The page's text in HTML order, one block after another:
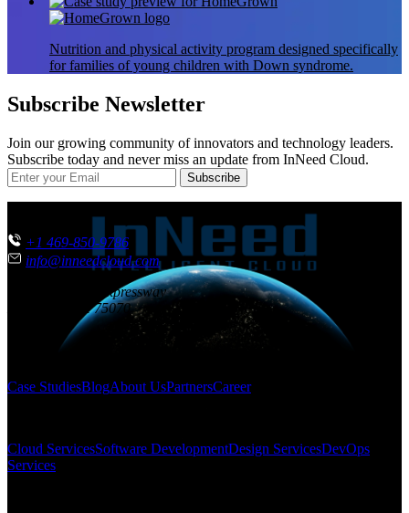
Nutrition and physical activity program designed specifically
for families of young children with Down syndrome.
Subscribe Newsletter
Join our growing community of innovators and technology leaders.
Subscribe today and never miss an update from InNeed Cloud.
Subscribe
+1 469-850-9786
info@inneedcloud.com
851 N. Central Expressway
TX 75070
Case StudiesBlogAbout UsPartnersCareer
Cloud ServicesSoftware DevelopmentDesign ServicesDevOps
Services